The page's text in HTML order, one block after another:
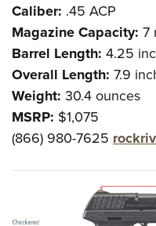
Caliber: .45 ACP
Magazine Capacity: 7
Barrel Length: 4.25
Overall Length: 7.9
Weight: 30.4 ounces
MSRP: $1,075
(866) 980-7625